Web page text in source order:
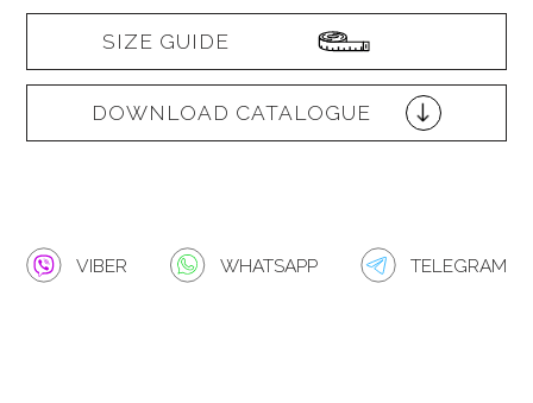
SIZE GUIDE
DOWNLOAD CATALOGUE
VIBER WHATSAPP TELEGRAM